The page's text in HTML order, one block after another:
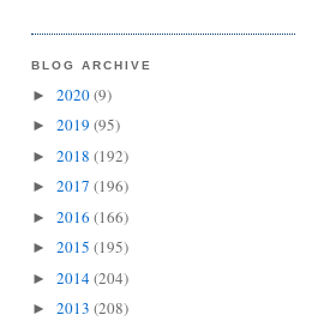
BLOG ARCHIVE
► 2020(9)
► 2019 (95)
► 2018 (192)
► 2017 (196)
► 2016 (166)
► 2015 (195)
► 2014(204)
► 2013 (208)